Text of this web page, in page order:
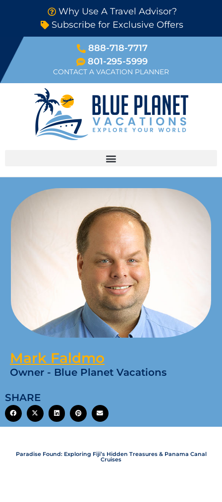
Why Use A Travel Advisor?
Subscribe for Exclusive Offers
888-718-7717
801-295-5999
CONTACT A VACATION PLANNER
Mark Faldmo
Owner - Blue Planet Vacations
SHARE
Paradise Found: Exploring Fiji’s Hidden Treasures & Panama Canal
Cruises